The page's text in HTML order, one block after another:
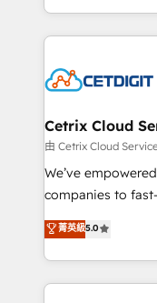
complex and
customers.
Cetrix Cloud
由 Cetrix Cloud
We’ve
companies to
streamline
potential of HubSpot. With deep technical and
expertise, we
innovation to deliver
菁英級5.0